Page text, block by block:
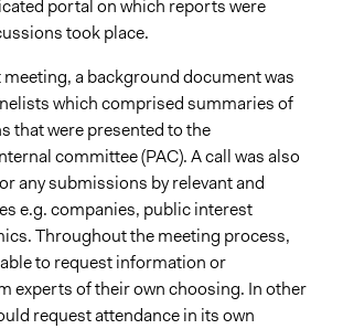
South Wales
portal on which reports were
took place.
a background document was
which comprised summaries of
that were presented to the
committee (PAC). A call was also
any submissions by relevant and
e.g. companies, public interest
Throughout the meeting process,
to request information or
experts of their own choosing. In other
request attendance in its own